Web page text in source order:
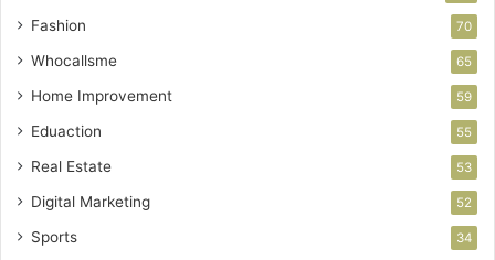
Fashion 70
Whocallsme 65
Home Improvement 59
Eduaction 55
Real Estate 53
Digital Marketing 52
Sports 34